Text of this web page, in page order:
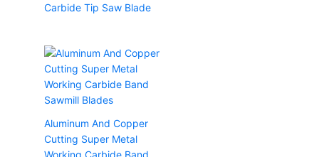
Carbide Tip Saw Blade
Aluminum And Copper
Cutting Super Metal
Working Carbide Band